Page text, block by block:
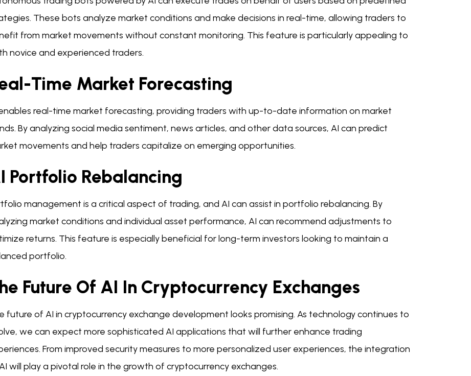
These bots analyze market conditions and make decisions in real-time, allowing traders to
from market movements without constant monitoring. This feature is particularly appealing to
novice and experienced traders.
Time Market Forecasting
real-time market forecasting, providing traders with up-to-date information on market
By analyzing social media sentiment, news articles, and other data sources, AI can predict
movements and help traders capitalize on emerging opportunities.
Portfolio Rebalancing
management is a critical aspect of trading, and AI can assist in portfolio rebalancing. By
market conditions and individual asset performance, AI can recommend adjustments to
returns. This feature is especially beneficial for long-term investors looking to maintain a
portfolio.
Future Of AI In Cryptocurrency Exchanges
future of AI in cryptocurrency exchange development looks promising. As technology continues to
we can expect more sophisticated AI applications that will further enhance trading
From improved security measures to more personalized user experiences, the integration
will play a pivotal role in the growth of cryptocurrency exchanges.